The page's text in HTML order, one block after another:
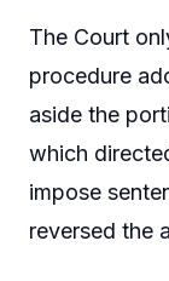
The Court
procedure
aside the
which
impose
reversed the